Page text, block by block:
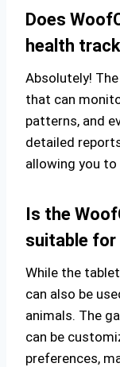
Does
health
Absolutely!
that can
patterns, and
detailed
allowing you
Is the
suitable
While the
can also be
animals. The
can be
preferences,